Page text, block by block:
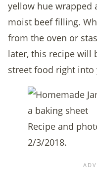
yellow hue wrapped
moist beef filling.
from the oven or
later, this recipe will
street food right into
Recipe and
2/3/2018.